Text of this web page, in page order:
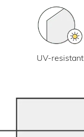
UV-resistant